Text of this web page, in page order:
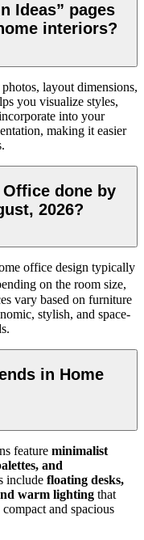
Ideas” pages
interiors?
layout dimensions,
you visualize styles,
into your
making it easier
done by
2026?
office design typically
on the room size,
vary based on furniture
stylish, and space-
in Home
feature minimalist
and
include floating desks,
warm lighting that
and spacious